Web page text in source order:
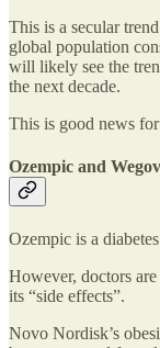
This is a secular
global population
will likely see the
the next decade.
This is good news
Ozempic and
Ozempic is a
However, doctors
its “side effects”.
Novo Nordisk’s